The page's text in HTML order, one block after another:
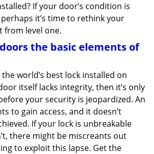
If your door’s condition is
it’s time to rethink your
from level one.
the basic elements of
the world’s best lock installed on
itself lacks integrity, then it’s only
your security is jeopardized. An
to gain access, and it doesn’t
If your lock is unbreakable
there might be miscreants out
to exploit this lapse. Get the